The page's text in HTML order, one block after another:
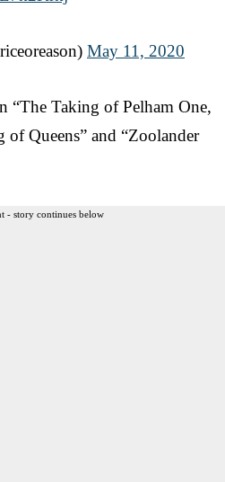
May 11, 2020
“The Taking of Pelham One,
Queens” and “Zoolander
- story continues below